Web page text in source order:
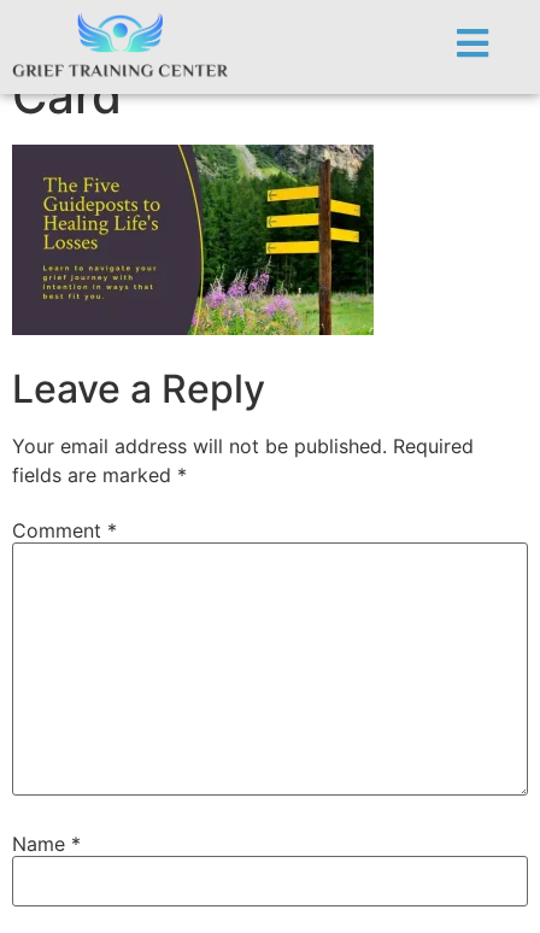
GWC.Five GP Posts
Card
Leave a Reply
Your email address will not be published. Required
fields are marked *
Comment *
Name *